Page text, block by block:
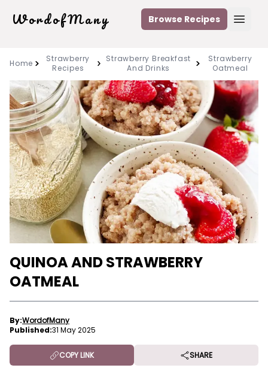
WordofMany Browse Recipes
Home
Strawberry
Recipes
Strawberry Breakfast
And Drinks
Strawberry
Oatmeal
QUINOA AND STRAWBERRY
OATMEAL
By:WordofMany
Published:31 May 2025
COPY LINK SHARE